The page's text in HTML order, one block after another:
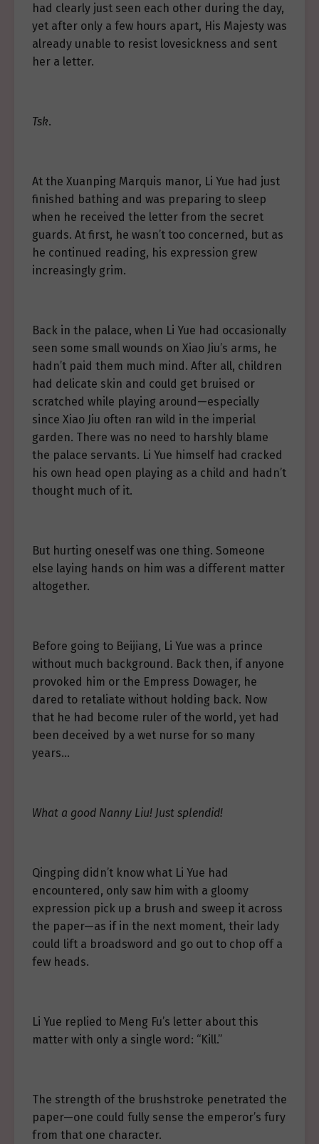
had clearly just seen each other during the day,
yet after only a few hours apart, His Majesty was
already unable to resist lovesickness and sent
her a letter.
Tsk.
At the Xuanping Marquis manor, Li Yue had just
finished bathing and was preparing to sleep
when he received the letter from the secret
guards. At first, he wasn’t too concerned, but as
he continued reading, his expression grew
increasingly grim.
Back in the palace, when Li Yue had occasionally
seen some small wounds on Xiao Jiu’s arms, he
hadn’t paid them much mind. After all, children
had delicate skin and could get bruised or
scratched while playing around—especially
since Xiao Jiu often ran wild in the imperial
garden. There was no need to harshly blame
the palace servants. Li Yue himself had cracked
his own head open playing as a child and hadn’t
thought much of it.
But hurting oneself was one thing. Someone
else laying hands on him was a different matter
altogether.
Before going to Beijiang, Li Yue was a prince
without much background. Back then, if anyone
provoked him or the Empress Dowager, he
dared to retaliate without holding back. Now
that he had become ruler of the world, yet had
been deceived by a wet nurse for so many
years…
What a good Nanny Liu! Just splendid!
Qingping didn’t know what Li Yue had
encountered, only saw him with a gloomy
expression pick up a brush and sweep it across
the paper—as if in the next moment, their lady
could lift a broadsword and go out to chop off a
few heads.
Li Yue replied to Meng Fu’s letter about this
matter with only a single word: “Kill.”
The strength of the brushstroke penetrated the
paper—one could fully sense the emperor’s fury
from that one character.